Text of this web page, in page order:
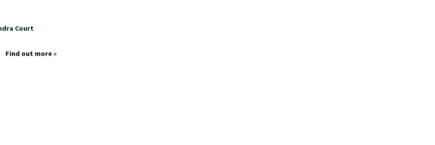
Court
Find out more »